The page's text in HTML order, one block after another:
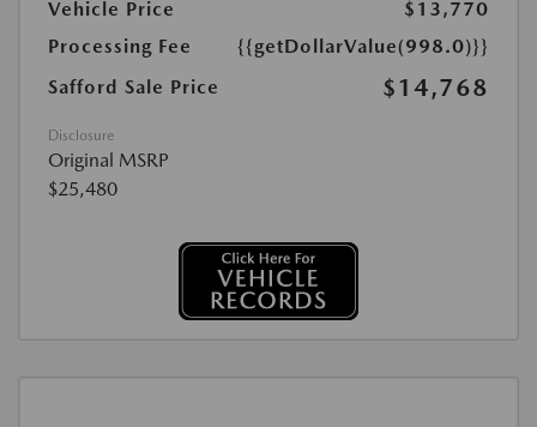
Vehicle Price
$13,770
Processing Fee
{{getDollarValue(998.0)}}
Safford Sale Price
$14,768
Disclosure
Original MSRP
$25,480